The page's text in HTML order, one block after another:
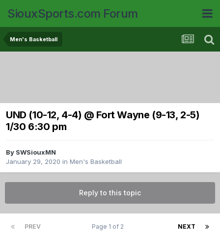
SiouxSports.com Forum
Men's Basketball
UND (10-12, 4-4) @ Fort Wayne (9-13, 2-5)
1/30 6:30 pm
By SWSiouxMN
January 29, 2020 in Men's Basketball
Reply to this topic
PREV NEXT
Page 1 of 2